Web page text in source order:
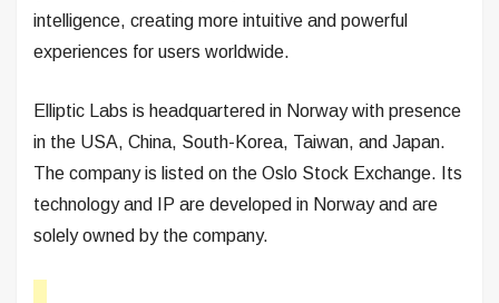
intelligence, creating more intuitive and powerful
experiences for users worldwide.
Elliptic Labs is headquartered in Norway with presence
in the USA, China, South-Korea, Taiwan, and Japan.
The company is listed on the Oslo Stock Exchange. Its
technology and IP are developed in Norway and are
solely owned by the company.